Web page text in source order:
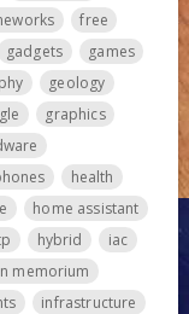
free
gadgets
games
geology
graphics
health
home assistant
hybrid
iac
memorium
infrastructure